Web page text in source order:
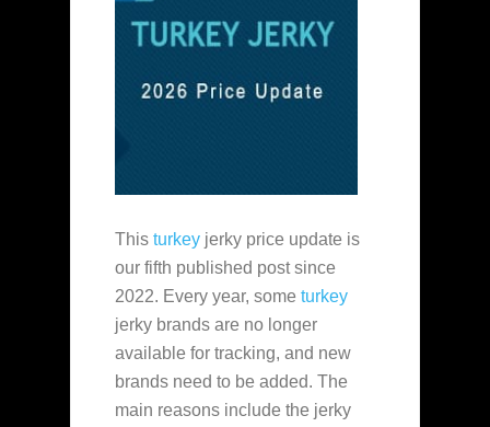
This turkey jerky price update is
our fifth published post since
2022. Every year, some turkey
jerky brands are no longer
available for tracking, and new
brands need to be added. The
main reasons include the jerky